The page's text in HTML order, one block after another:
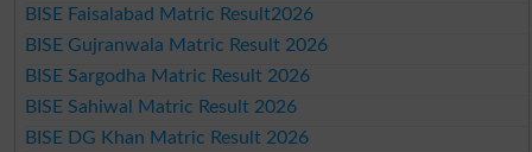
BISE Faisalabad Matric Result2026
BISE Gujranwala Matric Result 2026
BISE Sargodha Matric Result 2026
BISE Sahiwal Matric Result 2026
BISE DG Khan Matric Result 2026